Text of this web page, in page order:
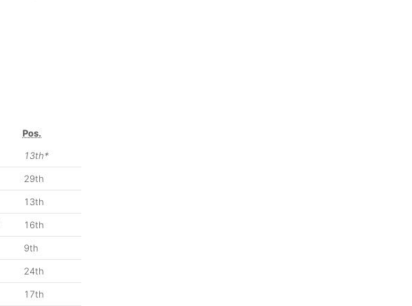
Pos.
13th*
29th
13th
16th
9th
24th
17th